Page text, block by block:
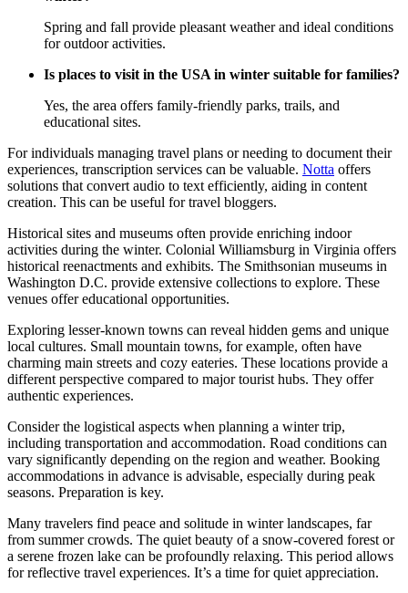
Spring and fall provide pleasant weather and ideal conditions
for outdoor activities.
Is places to visit in the USA in winter suitable for families?
Yes, the area offers family-friendly parks, trails, and
educational sites.
For individuals managing travel plans or needing to document their
experiences, transcription services can be valuable. Notta offers
solutions that convert audio to text efficiently, aiding in content
creation. This can be useful for travel bloggers.
Historical sites and museums often provide enriching indoor
activities during the winter. Colonial Williamsburg in Virginia offers
historical reenactments and exhibits. The Smithsonian museums in
Washington D.C. provide extensive collections to explore. These
venues offer educational opportunities.
Exploring lesser-known towns can reveal hidden gems and unique
local cultures. Small mountain towns, for example, often have
charming main streets and cozy eateries. These locations provide a
different perspective compared to major tourist hubs. They offer
authentic experiences.
Consider the logistical aspects when planning a winter trip,
including transportation and accommodation. Road conditions can
vary significantly depending on the region and weather. Booking
accommodations in advance is advisable, especially during peak
seasons. Preparation is key.
Many travelers find peace and solitude in winter landscapes, far
from summer crowds. The quiet beauty of a snow-covered forest or
a serene frozen lake can be profoundly relaxing. This period allows
for reflective travel experiences. It’s a time for quiet appreciation.